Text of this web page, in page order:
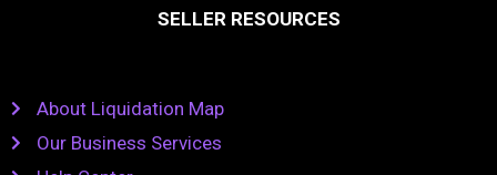
SELLER RESOURCES
About Liquidation Map
Our Business Services